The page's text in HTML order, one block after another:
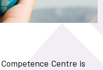
Centre is